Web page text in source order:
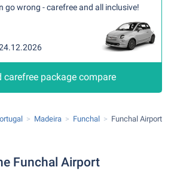
go wrong - carefree and all inclusive!
carefree package compare
Madeira Funchal Funchal Airport
Funchal Airport